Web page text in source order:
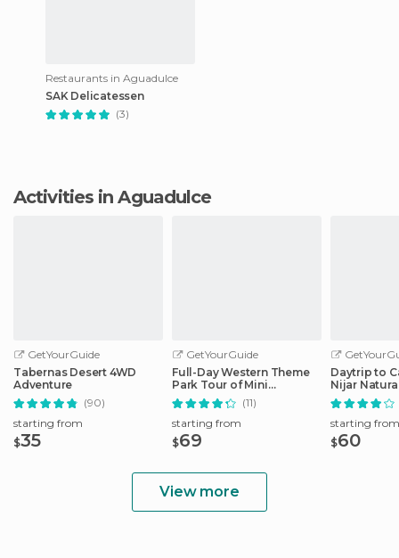
Restaurants in Aguadulce
SAK Delicatessen
(3)
Activities in Aguadulce
GetYourGuide
Tabernas Desert 4WD
Adventure
(90)
starting from
$35
GetYourGuide
Full-Day Western Theme
Park Tour of Mini
Hollywood (Oasys)
(11)
starting from
$69
Daytrip to
Nijar
starting from
$60
View more